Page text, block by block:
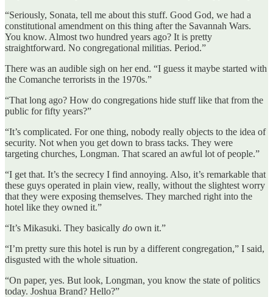
“Seriously, Sonata, tell me about this stuff. Good God, we had a
constitutional amendment on this thing after the Savannah Wars.
You know. Almost two hundred years ago? It is pretty
straightforward. No congregational militias. Period.”
There was an audible sigh on her end. “I guess it maybe started with
the Comanche terrorists in the 1970s.”
“That long ago? How do congregations hide stuff like that from the
public for fifty years?”
“It’s complicated. For one thing, nobody really objects to the idea of
security. Not when you get down to brass tacks. They were
targeting churches, Longman. That scared an awful lot of people.”
“I get that. It’s the secrecy I find annoying. Also, it’s remarkable that
these guys operated in plain view, really, without the slightest worry
that they were exposing themselves. They marched right into the
hotel like they owned it.”
“It’s Mikasuki. They basically do own it.”
“I’m pretty sure this hotel is run by a different congregation,” I said,
disgusted with the whole situation.
“On paper, yes. But look, Longman, you know the state of politics
today. Joshua Brand? Hello?”